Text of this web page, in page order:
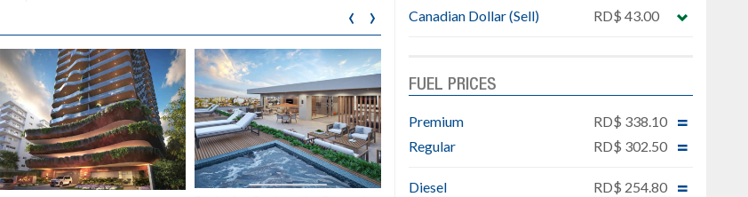
‹ ›
Canadian Dollar (Sell)
RD$ 43.00
FUEL PRICES
Premium
RD$ 338.10
Regular
RD$ 302.50
Diesel
RD$ 254.80